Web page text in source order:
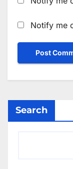
Notify me
Search